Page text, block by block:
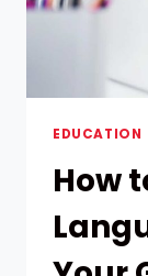
EDUCATION
How